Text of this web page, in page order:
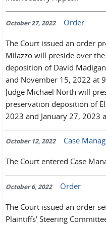
October 27, 2022 Order
The Court issued an order
Milazzo will preside over
deposition of David
and November 15, 2022 at
Judge Michael North will
preservation deposition of
2023 and January 27, 2023
October 12, 2022 Case
The Court entered Case
October 6, 2022 Order
The Court issued an order
Plaintiffs’ Steering